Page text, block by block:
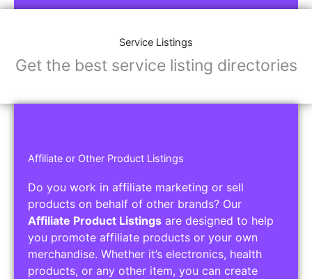
Service Listings
Get the best service listing directories
Affiliate or Other Product Listings
Do you work in affiliate marketing or sell
products on behalf of other brands? Our
Affiliate Product Listings are designed to help
you promote affiliate products or your own
merchandise. Whether it’s electronics, health
products, or any other item, you can create